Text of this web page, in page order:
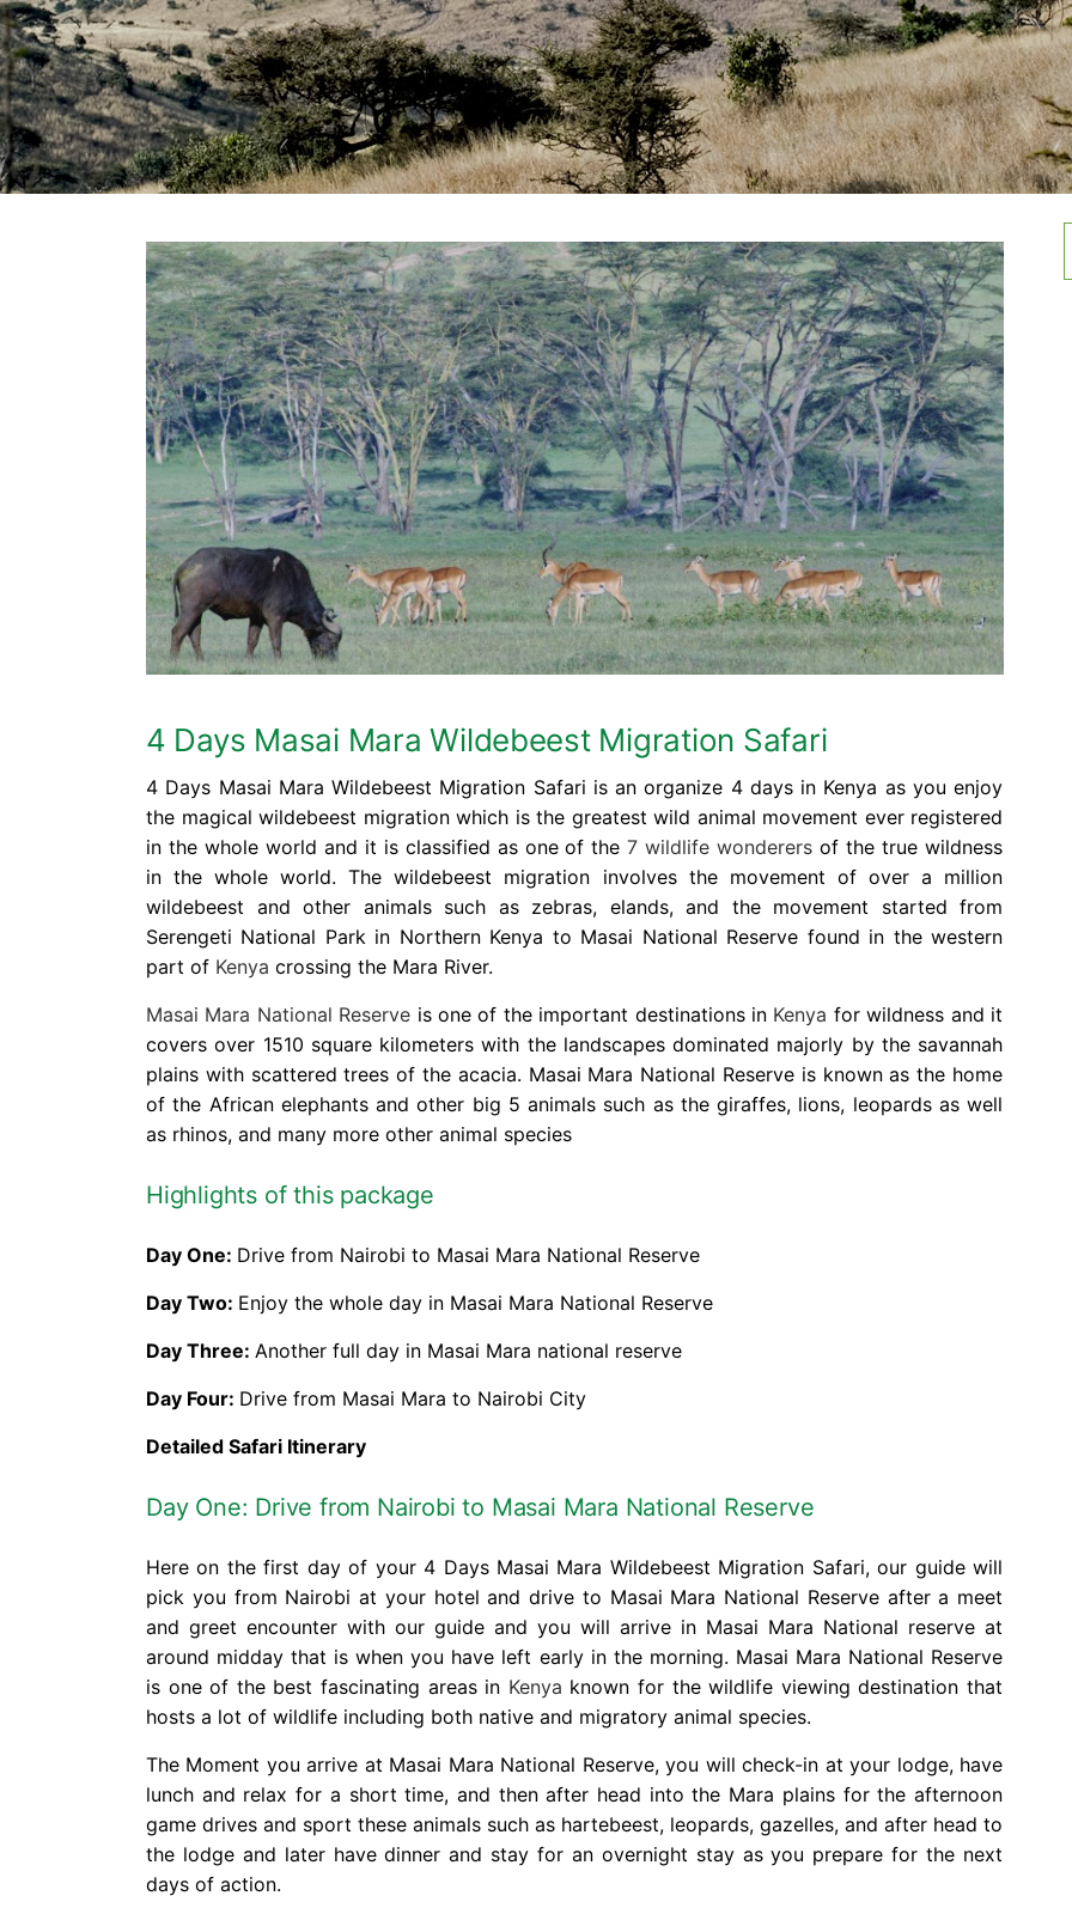
Rwenzori Mountain national Park
Activities in Mountain Elgon
national Park
Semuliki national Park
4 Days Masai Mara Wildebeest Migration Safari
4 Days Masai Mara Wildebeest Migration Safari is an organize 4 days in Kenya as you enjoy
the magical wildebeest migration which is the greatest wild animal movement ever registered
in the whole world and it is classified as one of the 7 wildlife wonderers of the true wildness
in the whole world. The wildebeest migration involves the movement of over a million
wildebeest and other animals such as zebras, elands, and the movement started from
Serengeti National Park in Northern Kenya to Masai National Reserve found in the western
part of Kenya crossing the Mara River.
Masai Mara National Reserve is one of the important destinations in Kenya for wildness and it
covers over 1510 square kilometers with the landscapes dominated majorly by the savannah
plains with scattered trees of the acacia. Masai Mara National Reserve is known as the home
of the African elephants and other big 5 animals such as the giraffes, lions, leopards as well
as rhinos, and many more other animal species
Highlights of this package
Day One: Drive from Nairobi to Masai Mara National Reserve
Day Two: Enjoy the whole day in Masai Mara National Reserve
Day Three: Another full day in Masai Mara national reserve
Day Four: Drive from Masai Mara to Nairobi City
Detailed Safari Itinerary
Day One: Drive from Nairobi to Masai Mara National Reserve
Here on the first day of your 4 Days Masai Mara Wildebeest Migration Safari, our guide will
pick you from Nairobi at your hotel and drive to Masai Mara National Reserve after a meet
and greet encounter with our guide and you will arrive in Masai Mara National reserve at
around midday that is when you have left early in the morning. Masai Mara National Reserve
is one of the best fascinating areas in Kenya known for the wildlife viewing destination that
hosts a lot of wildlife including both native and migratory animal species.
The Moment you arrive at Masai Mara National Reserve, you will check-in at your lodge, have
lunch and relax for a short time, and then after head into the Mara plains for the afternoon
game drives and sport these animals such as hartebeest, leopards, gazelles, and after head to
the lodge and later have dinner and stay for an overnight stay as you prepare for the next
days of action.